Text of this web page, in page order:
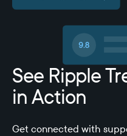
See Ripple
in Action
Get connected with